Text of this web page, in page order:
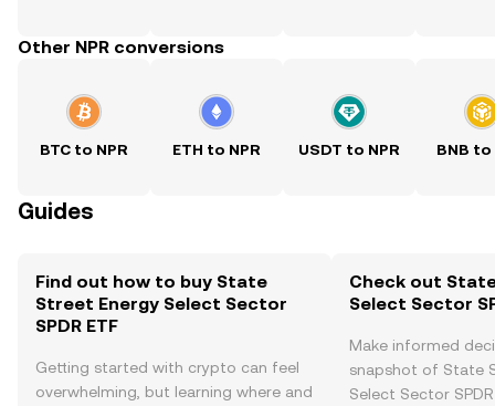
Other NPR conversions
BTC to NPR ETH to NPR USDT to NPR BNB to
Guides
Find out how to buy State
Street Energy Select Sector
SPDR ETF
Getting started with crypto can feel
overwhelming, but learning where and
Check out
Select Sector
Make informed
snapshot of State
Select Sector